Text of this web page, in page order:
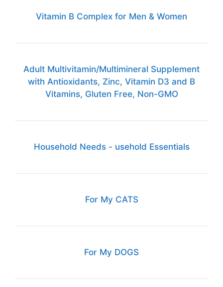
Vitamin B Complex for Men & Women
Adult Multivitamin/Multimineral Supplement
with Antioxidants, Zinc, Vitamin D3 and B
Vitamins, Gluten Free, Non-GMO
Household Needs - usehold Essentials
For My CATS
For My DOGS